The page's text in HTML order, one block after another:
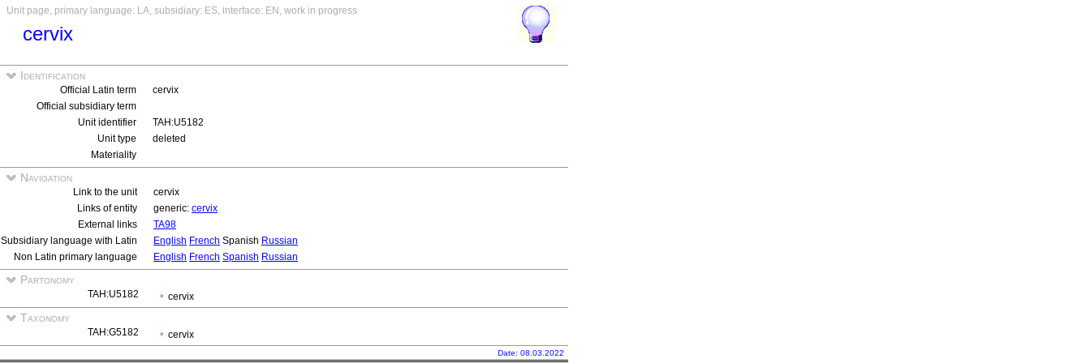
Unit page, primary language: LA, subsidiary: ES, interface: EN, work in progress
cervix
Identification
Official Latin term
cervix
Official subsidiary term
Unit identifier
TAH:U5182
Unit type
deleted
Materiality
Navigation
Link to the unit
cervix
Links of entity
generic: cervix
External links
TA98
Subsidiary language with Latin
English French Spanish Russian
Non Latin primary language
English French Spanish Russian
Partonomy
TAH:U5182 cervix
Taxonomy
TAH:G5182 cervix
Date: 08.03.2022